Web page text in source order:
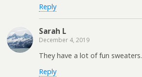
Reply
Sarah L
December 4, 2019
They have a lot of fun sweaters.
Reply